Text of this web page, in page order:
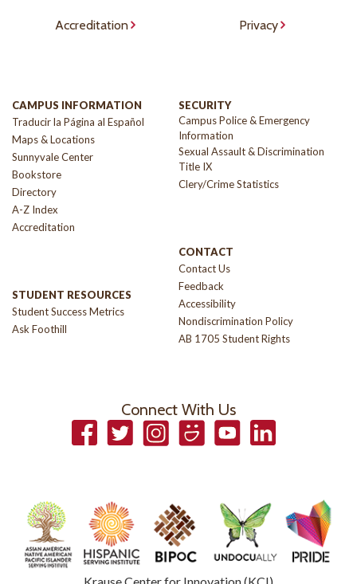
Accreditation Privacy
CAMPUS INFORMATION
Traducir la Página al Español
Maps & Locations
Sunnyvale Center
Bookstore
Directory
A-Z Index
Accreditation
STUDENT RESOURCES
Student Success Metrics
Ask Foothill
SECURITY
Campus Police & Emergency
Information
Sexual Assault & Discrimination
Title IX
Clery/Crime Statistics
CONTACT
Contact Us
Feedback
Accessibility
Nondiscrimination Policy
AB 1705 Student Rights
Connect With Us
FacebookTwitterInstagramSmugmugYouTubeLinkedIn